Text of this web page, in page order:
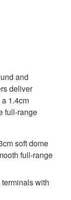
and
deliver
1.4cm
full-range
soft dome
full-range
with